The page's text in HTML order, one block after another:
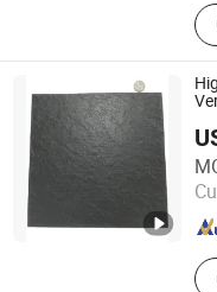
Changzhou Xinhejiu
Ltd
Jiangsu , China